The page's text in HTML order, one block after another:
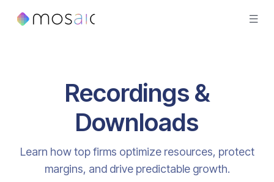
Recordings &
Downloads
Learn how top firms optimize resources, protect
margins, and drive predictable growth.